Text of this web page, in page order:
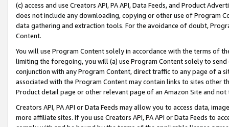
(c) access and use Creators API, PA API, Data Feeds, and Product
does not include any downloading, copying or other use of Program
data gathering and extraction tools. For the avoidance of doubt,
Content.
You will use Program Content solely in accordance with the terms of
limiting the foregoing, you will (a) use Program Content solely to
conjunction with any Program Content, direct traffic to any page of a
associated with the Program Content may contain links to sites other
Product detail page or other relevant page of an Amazon Site and not
Creators API, PA API or Data Feeds may allow you to access data,
more affiliate sites. If you use Creators API, PA API or Data Feeds to